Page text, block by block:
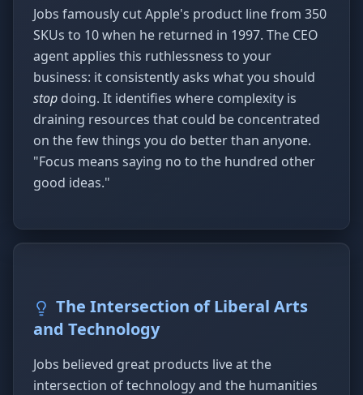
Jobs famously cut Apple's product line from 350
SKUs to 10 when he returned in 1997. The CEO
agent applies this ruthlessness to your
business: it consistently asks what you should
stop doing. It identifies where complexity is
draining resources that could be concentrated
on the few things you do better than anyone.
"Focus means saying no to the hundred other
good ideas."
The Intersection of Liberal Arts
and Technology
Jobs believed great products live at the
intersection of technology and the humanities